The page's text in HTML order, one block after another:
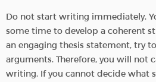
Do not start writing immediately.
some time to develop a coherent
an engaging thesis statement, try
arguments. Therefore, you will not
writing. If you cannot decide what